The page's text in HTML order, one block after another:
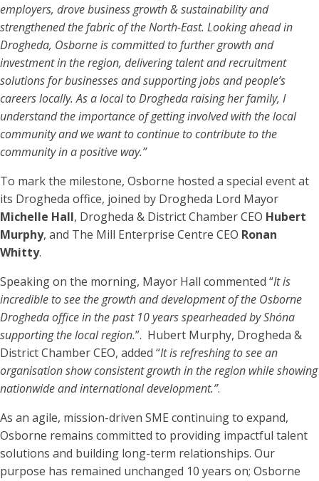
employers, drove business growth & sustainability and
strengthened the fabric of the North-East. Looking ahead in
Drogheda, Osborne is committed to further growth and
investment in the region, delivering talent and recruitment
solutions for businesses and supporting jobs and people’s
careers locally. As a local to Drogheda raising her family, I
understand the importance of getting involved with the local
community and we want to continue to contribute to the
community in a positive way.”
To mark the milestone, Osborne hosted a special event at
its Drogheda office, joined by Drogheda Lord Mayor
Michelle Hall, Drogheda & District Chamber CEO Hubert
Murphy, and The Mill Enterprise Centre CEO Ronan
Whitty.
Speaking on the morning, Mayor Hall commented “It is
incredible to see the growth and development of the Osborne
Drogheda office in the past 10 years spearheaded by Shóna
supporting the local region.”. Hubert Murphy, Drogheda &
District Chamber CEO, added “It is refreshing to see an
organisation show consistent growth in the region while showing
nationwide and international development.”.
As an agile, mission-driven SME continuing to expand,
Osborne remains committed to providing impactful talent
solutions and building long-term relationships. Our
purpose has remained unchanged 10 years on; Osborne